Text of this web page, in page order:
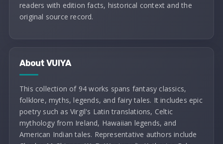
readers with edition facts, historical context and the
original source record.
About VUIYA
This collection of 94 works spans fantasy classics,
folklore, myths, legends, and fairy tales. It includes epic
poetry such as Virgil's Latin translations, Celtic
mythology from Ireland, Hawaiian legends, and
American Indian tales. Representative authors include